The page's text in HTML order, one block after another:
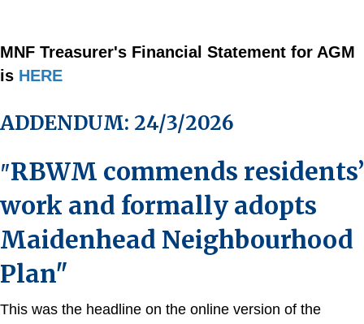
MNF Treasurer's Financial Statement for AGM
is HERE
ADDENDUM: 24/3/2026
"RBWM commends residents’
work and formally adopts
Maidenhead Neighbourhood
Plan"
This was the headline on the online version of the